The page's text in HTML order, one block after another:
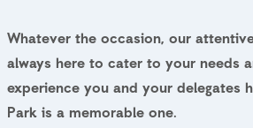
Whatever the occasion, our
always here to cater to your needs
experience you and your delegates
Park is a memorable one.